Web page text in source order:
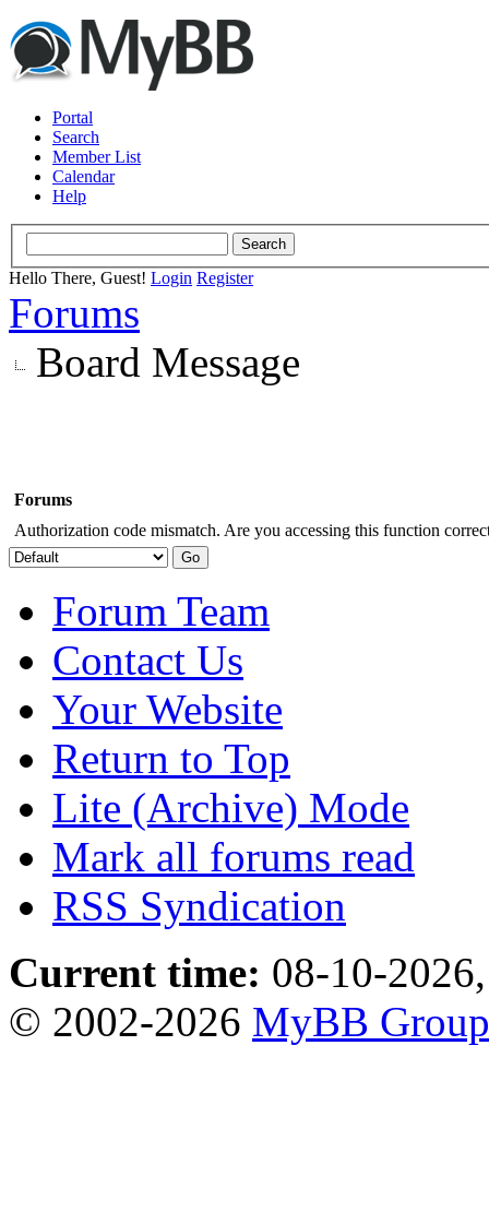
Portal
Search
Member List
Calendar
Help
Hello There, Guest! Login Register
Forums
Board Message
Forums
Authorization code mismatch. Are you accessing this function
Forum Team
Contact Us
Your Website
Return to Top
Lite (Archive) Mode
Mark all forums read
RSS Syndication
Current time: 08-10-
© 2002-2026 MyBB Group